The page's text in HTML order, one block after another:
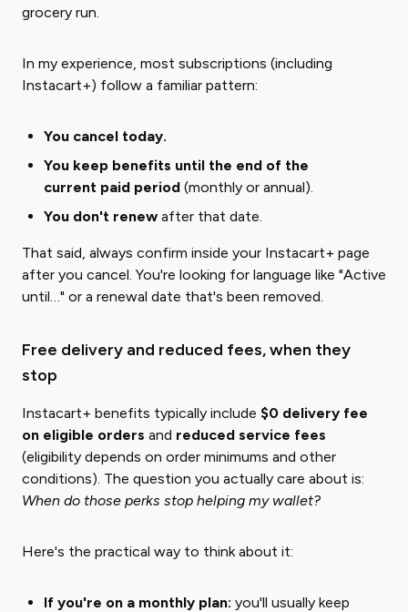
grocery run.
In my experience, most subscriptions (including
Instacart+) follow a familiar pattern:
You cancel today.
You keep benefits until the end of the
current paid period (monthly or annual).
You don't renew after that date.
That said, always confirm inside your Instacart+ page
after you cancel. You're looking for language like "Active
until…" or a renewal date that's been removed.
Free delivery and reduced fees, when they
stop
Instacart+ benefits typically include $0 delivery fee
on eligible orders and reduced service fees
(eligibility depends on order minimums and other
conditions). The question you actually care about is:
When do those perks stop helping my wallet?
Here's the practical way to think about it:
If you're on a monthly plan: you'll usually keep